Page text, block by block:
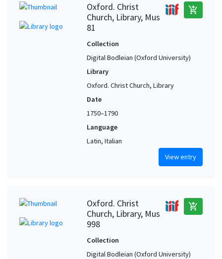
Oxford. Christ
Church, Library, Mus
81
add_shopping_cart
Collection
Digital Bodleian (Oxford University)
Library
Oxford. Christ Church, Library
Date
1750–1790
Language
Latin, Italian
View entry
Oxford. Christ
Church, Library, Mus
998
add_shopping_cart
Collection
Digital Bodleian (Oxford University)